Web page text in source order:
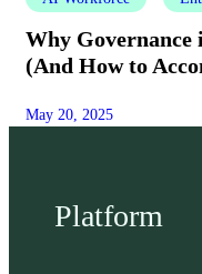
Why
(And How to
May 20, 2025
Platform